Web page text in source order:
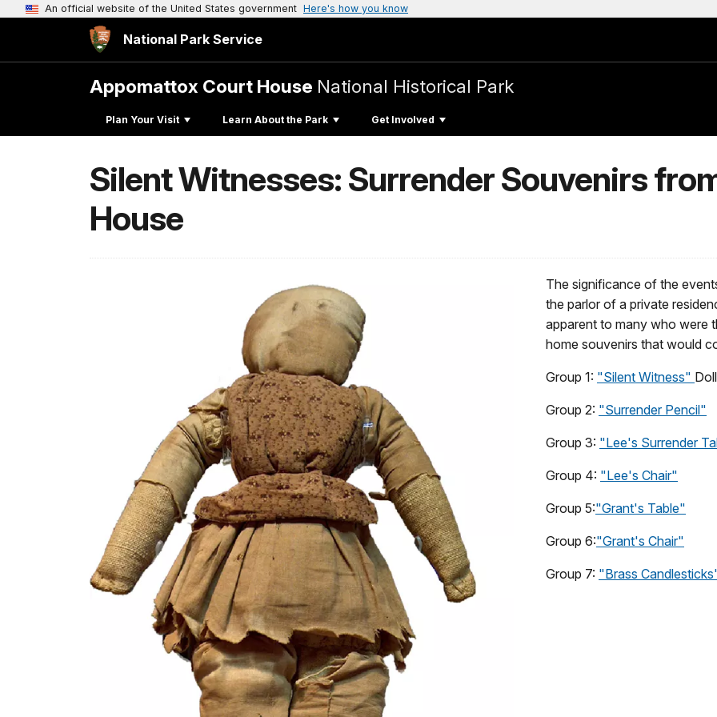
An official website of the United States government Here's how you know
National Park Service
Appomattox Court House National Historical Park
Plan Your Visit Learn About the Park Get Involved
Silent Witnesses: Surrender Souvenirs
House
The significance of the
the parlor of a private
apparent to many who were
home souvenirs that would
Group 1: "Silent Witness" Doll
Group 2: "Surrender Pencil"
Group 3: "Lee's Surrender
Group 4: "Lee's Chair"
Group 5:"Grant's Table"
Group 6:"Grant's Chair"
Group 7: "Brass